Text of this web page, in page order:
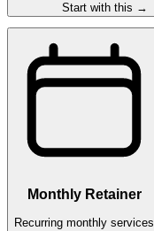
Start with this →
Monthly Retainer
Recurring monthly services